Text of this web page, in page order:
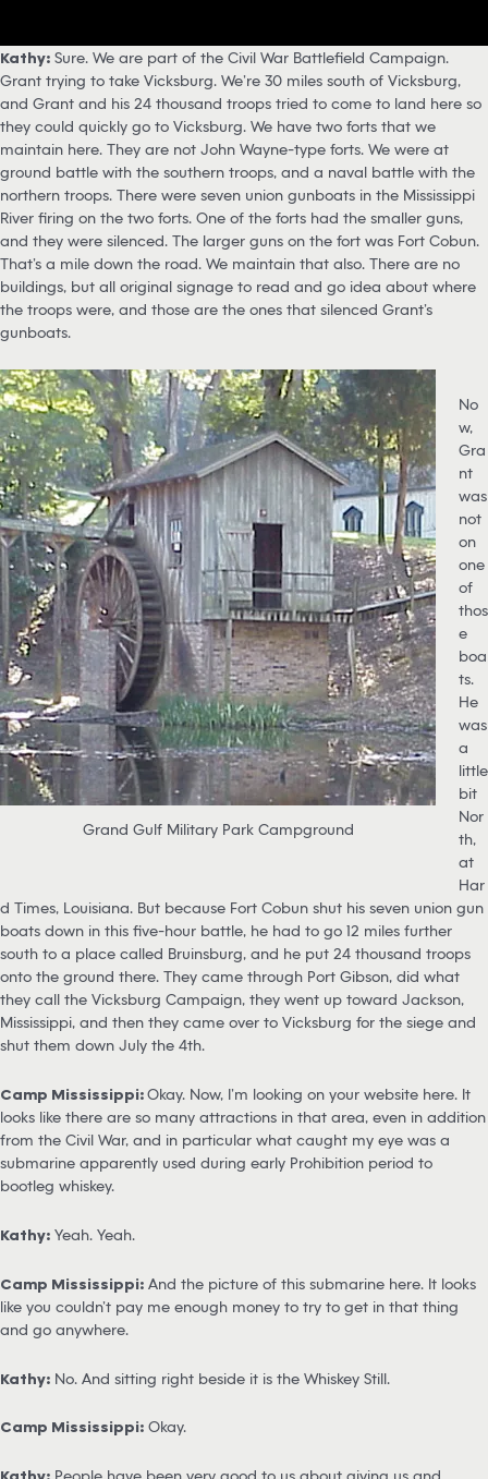
Kathy: Sure. We are part of the Civil War Battlefield Campaign.
Grant trying to take Vicksburg. We’re 30 miles south of Vicksburg,
and Grant and his 24 thousand troops tried to come to land here so
they could quickly go to Vicksburg. We have two forts that we
maintain here. They are not John Wayne-type forts. We were at
ground battle with the southern troops, and a naval battle with the
northern troops. There were seven union gunboats in the Mississippi
River firing on the two forts. One of the forts had the smaller guns,
and they were silenced. The larger guns on the fort was Fort Cobun.
That’s a mile down the road. We maintain that also. There are no
buildings, but all original signage to read and go idea about where
the troops were, and those are the ones that silenced Grant’s
gunboats.
Grand Gulf Military Park Campground
No
w,
Gra
nt
was
not
on
one
of
thos
e
boa
ts.
He
was
a
little
bit
Nor
th,
at
Har
d Times, Louisiana. But because Fort Cobun shut his seven union gun
boats down in this five-hour battle, he had to go 12 miles further
south to a place called Bruinsburg, and he put 24 thousand troops
onto the ground there. They came through Port Gibson, did what
they call the Vicksburg Campaign, they went up toward Jackson,
Mississippi, and then they came over to Vicksburg for the siege and
shut them down July the 4th.
Camp Mississippi:Okay. Now, I’m looking on your website here. It
looks like there are so many attractions in that area, even in addition
from the Civil War, and in particular what caught my eye was a
submarine apparently used during early Prohibition period to
bootleg whiskey.
Kathy: Yeah. Yeah.
Camp Mississippi: And the picture of this submarine here. It looks
like you couldn’t pay me enough money to try to get in that thing
and go anywhere.
Kathy: No. And sitting right beside it is the Whiskey Still.
Camp Mississippi: Okay.